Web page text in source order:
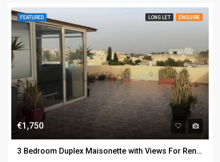
FEATURED LONG LET ENQUIRE
€1,750
3 Bedroom Duplex Maisonette with Views For Rent in San Pawl ta Targa